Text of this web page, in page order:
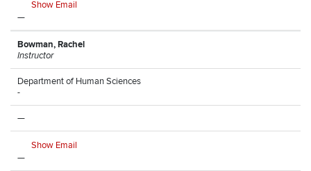
Show Email
—
Bowman, Rachel
Instructor
Department of Human Sciences
-
—
Show Email
—